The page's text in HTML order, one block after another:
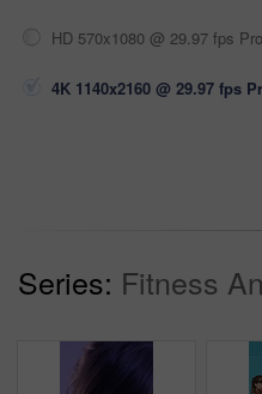
HD 570x1080 @ 29.97 fps
4K 1140x2160 @ 29.97 fps
Series: Fitness